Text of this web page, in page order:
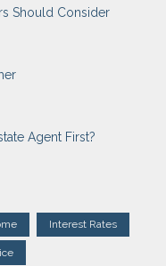
Should Consider
Agent First?
Interest Rates